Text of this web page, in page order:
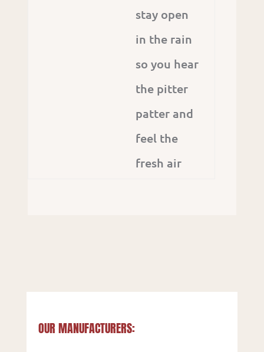
stay open
in the rain
so you hear
the pitter
patter and
feel the
fresh air
OUR MANUFACTURERS: